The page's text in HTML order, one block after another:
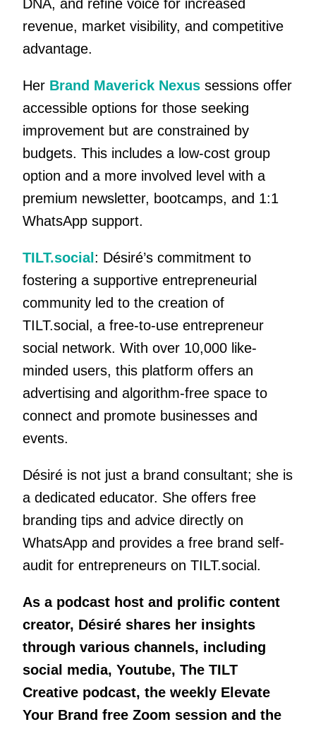
DNA, and refine voice for increased
revenue, market visibility, and competitive
advantage.
Her Brand Maverick Nexussessions offer
accessible options for those seeking
improvement but are constrained by
budgets. This includes a low-cost group
option and a more involved level with a
premium newsletter, bootcamps, and 1:1
WhatsApp support.
TILT.social : Désiré’s commitment to
fostering a supportive entrepreneurial
community led to the creation of
TILT.social, a free-to-use entrepreneur
social network. With over 10,000 like-
minded users, this platform offers an
advertising and algorithm-free space to
connect and promote businesses and
events.
Désiré is not just a brand consultant; she is
a dedicated educator. She offers free
branding tips and advice directly on
WhatsApp and provides a free brand self-
audit for entrepreneurs on TILT.social.
As a podcast host and prolific content
creator, Désiré shares her insights
through various channels, including
social media, Youtube, The TILT
Creative podcast, the weekly Elevate
Your Brand free Zoom session and the